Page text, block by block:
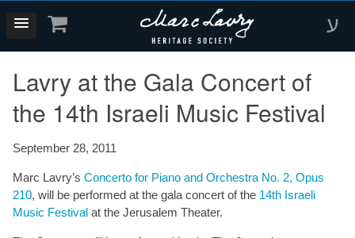
ע
Lavry at the Gala Concert of
the 14th Israeli Music Festival
September 28, 2011
Marc Lavry’s Concerto for Piano and Orchestra No. 2, Opus
210, will be performed at the gala concert of the 14th Israeli
Music Festival at the Jerusalem Theater.